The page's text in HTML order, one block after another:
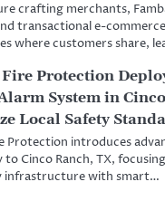
crafting merchants,
transactional e-
where customers share,
Protection
System in
Local Safety
Protection introduces
Cinco Ranch, TX,
infrastructure with smart…